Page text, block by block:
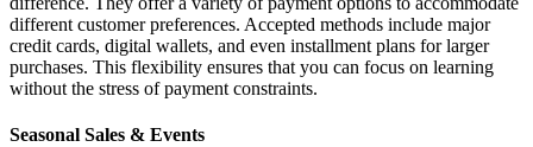
different customer preferences. Accepted methods include major
credit cards, digital wallets, and even installment plans for larger
purchases. This flexibility ensures that you can focus on learning
without the stress of payment constraints.
Seasonal Sales & Events